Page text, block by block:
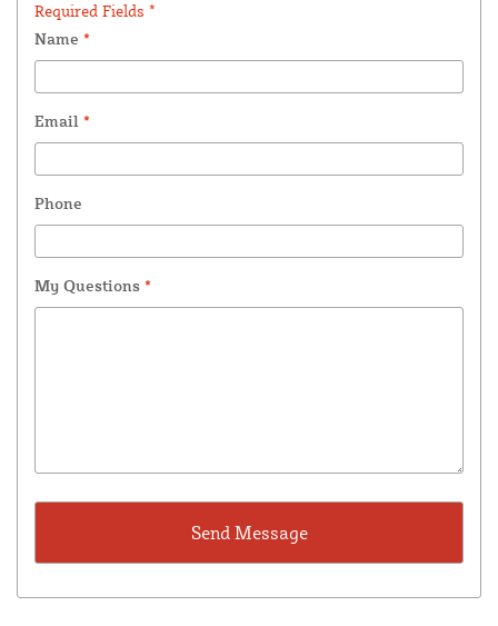
Required Fields *
Name *
Email *
Phone
My Questions *